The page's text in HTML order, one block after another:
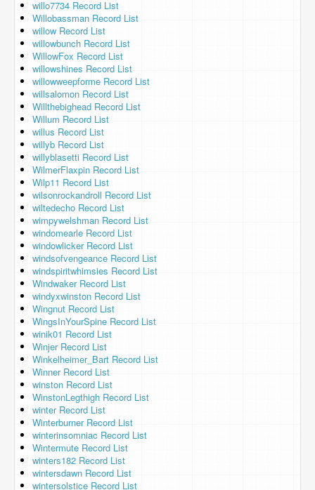
willo7734 Record List
Willobassman Record List
willow Record List
willowbunch Record List
WillowFox Record List
willowshines Record List
willowweepforme Record List
willsalomon Record List
Willthebighead Record List
Willum Record List
willus Record List
willyb Record List
willyblasetti Record List
WilmerFlaxpin Record List
Wilp11 Record List
wilsonrockandroll Record List
wiltedecho Record List
wimpywelshman Record List
windomearle Record List
windowlicker Record List
windsofvengeance Record List
windspiritwhimsies Record List
Windwaker Record List
windyxwinston Record List
Wingnut Record List
WingsInYourSpine Record List
winik01 Record List
Winjer Record List
Winkelheimer_Bart Record List
Winner Record List
winston Record List
WinstonLegthigh Record List
winter Record List
Winterburner Record List
winterinsomniac Record List
Wintermute Record List
winters182 Record List
wintersdawn Record List
wintersolstice Record List